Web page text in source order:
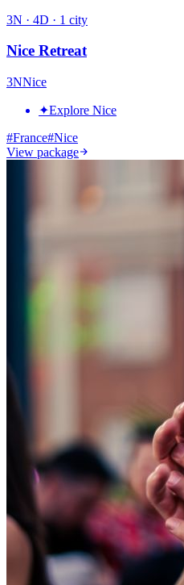
3N · 4D · 1 city
Nice Retreat
3NNice
✦Explore Nice
#France#Nice
View package